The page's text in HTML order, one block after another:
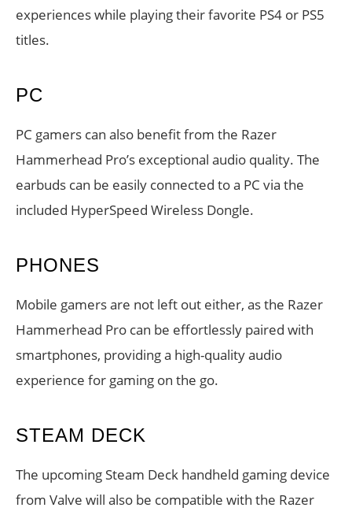
experiences while playing their favorite PS4 or PS5
titles.
PC
PC gamers can also benefit from the Razer
Hammerhead Pro’s exceptional audio quality. The
earbuds can be easily connected to a PC via the
included HyperSpeed Wireless Dongle.
PHONES
Mobile gamers are not left out either, as the Razer
Hammerhead Pro can be effortlessly paired with
smartphones, providing a high-quality audio
experience for gaming on the go.
STEAM DECK
The upcoming Steam Deck handheld gaming device
from Valve will also be compatible with the Razer